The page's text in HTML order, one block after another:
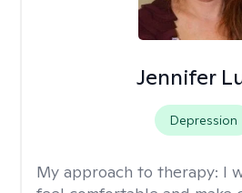
Jennifer
Depression
My approach to therapy: I